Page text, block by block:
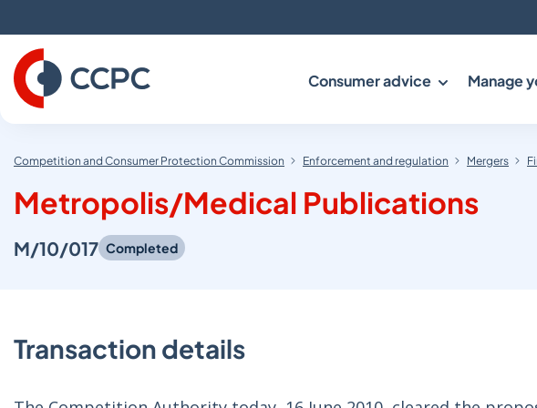
to
Content
Consumer advice Manage
Competition and Consumer Protection Commission Enforcement and regulation Mergers
Metropolis/Medical Publications
M/10/017 Completed
Transaction details